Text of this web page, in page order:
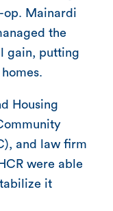
op. Mainardi
the
gain, putting
Housing
and law firm
were able
it